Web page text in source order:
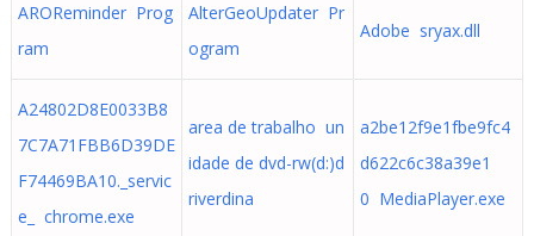
AROReminder Prog
ram
AlterGeoUpdater Pr
ogram
Adobe sryax.dll
A24802D8E0033B8
7C7A71FBB6D39DE
F74469BA10._servic
e_ chrome.exe
area de trabalho un
idade de dvd-rw(d:)d
riverdina
a2be12f9e1fbe9fc4
d622c6c38a39e1
0 MediaPlayer.exe